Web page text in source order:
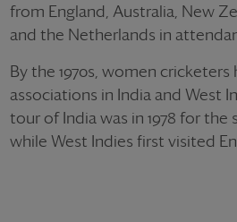
from England, Australia, New
and the Netherlands in
By the 1970s, women
associations in India and West
tour of India was in 1978 for the
while West Indies first visited